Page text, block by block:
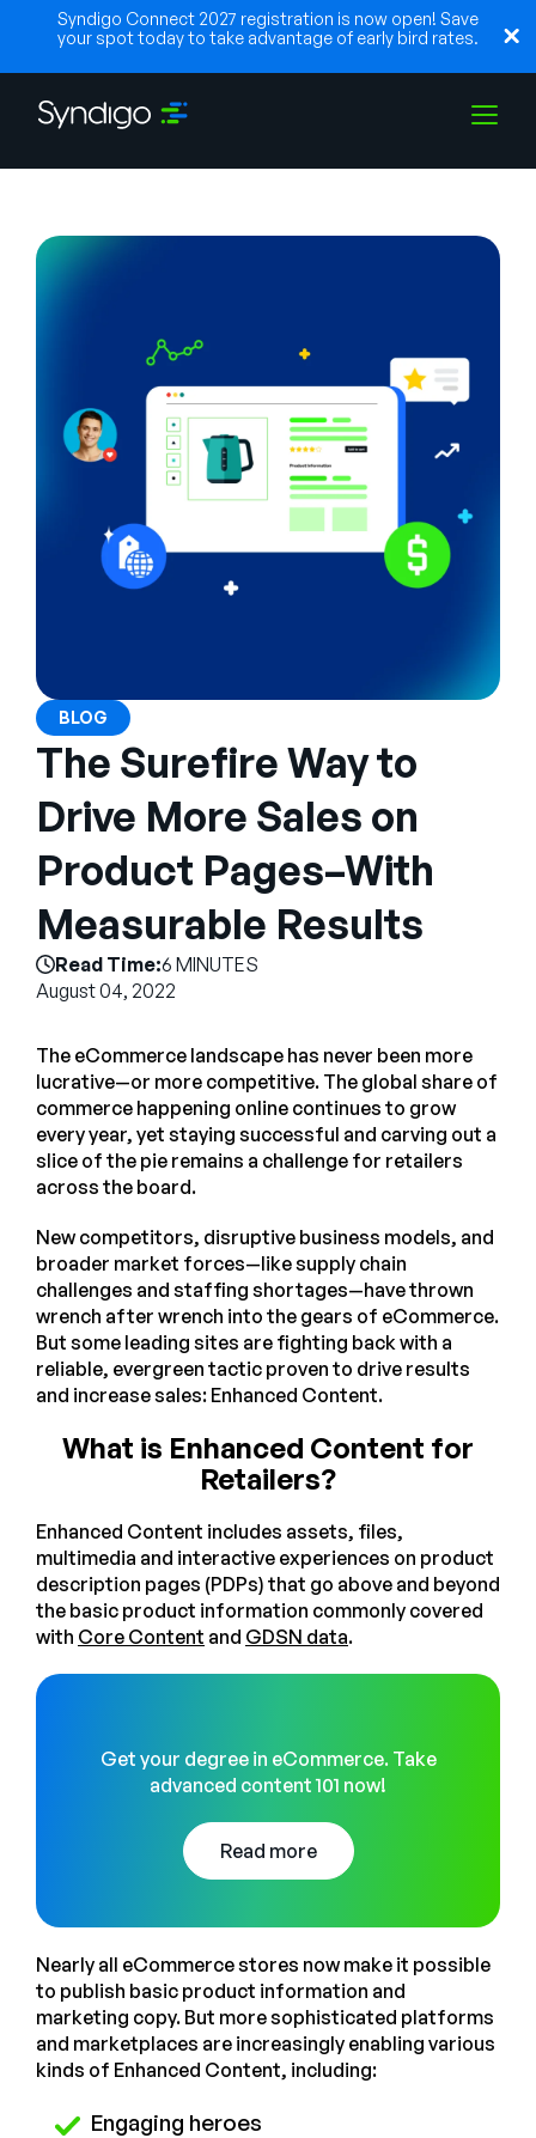
Syndigo Connect 2027 registration is now open! Save
your spot today to take advantage of early bird rates.
Partners
Resources
Company
SUPPORTSIGN IN
BLOG
The Surefire Way to
Drive More Sales on
Product Pages–With
Measurable Results
Read Time:6 MINUTES
August 04, 2022
The eCommerce landscape has never been more
lucrative—or more competitive. The global share of
commerce happening online continues to grow
every year, yet staying successful and carving out a
slice of the pie remains a challenge for retailers
across the board.
New competitors, disruptive business models, and
broader market forces—like supply chain
challenges and staffing shortages—have thrown
wrench after wrench into the gears of eCommerce.
But some leading sites are fighting back with a
reliable, evergreen tactic proven to drive results
and increase sales: Enhanced Content.
What is Enhanced Content for
Retailers?
Enhanced Content includes assets, files,
multimedia and interactive experiences on product
description pages (PDPs) that go above and beyond
the basic product information commonly covered
with Core Content and GDSN data.
Get your degree in eCommerce. Take
advanced content 101 now!
Read more
Nearly all eCommerce stores now make it possible
to publish basic product information and
marketing copy. But more sophisticated platforms
and marketplaces are increasingly enabling various
kinds of Enhanced Content, including:
Engaging heroes